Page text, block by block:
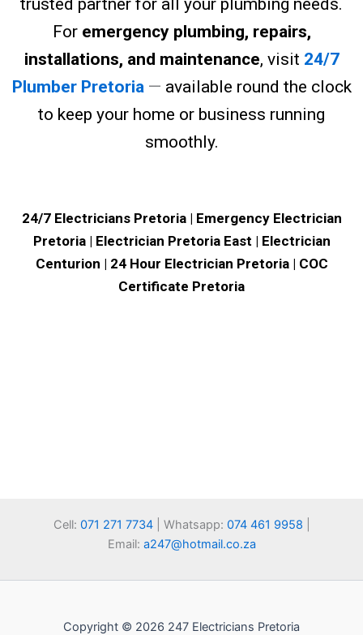
For emergency plumbing, repairs,
installations, and maintenance, visit 24/7
Plumber Pretoria — available round the clock
to keep your home or business running
smoothly.
24/7 Electricians Pretoria | Emergency Electrician
Pretoria | Electrician Pretoria East | Electrician
Centurion | 24 Hour Electrician Pretoria | COC
Certificate Pretoria
Cell: 071 271 7734| Whatsapp: 074 461 9958
Email: a247@hotmail.co.za
Copyright © 2026 247 Electricians Pretoria